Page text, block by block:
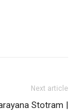
Next article
Stotram |